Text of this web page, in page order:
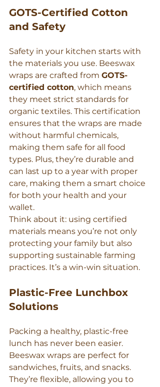
GOTS-Certified Cotton
and Safety
Safety in your kitchen starts with
the materials you use. Beeswax
wraps are crafted from GOTS-
certified cotton, which means
they meet strict standards for
organic textiles. This certification
ensures that the wraps are made
without harmful chemicals,
making them safe for all food
types. Plus, they’re durable and
can last up to a year with proper
care, making them a smart choice
for both your health and your
wallet.
Think about it: using certified
materials means you’re not only
protecting your family but also
supporting sustainable farming
practices. It’s a win-win situation.
Plastic-Free Lunchbox
Solutions
Packing a healthy, plastic-free
lunch has never been easier.
Beeswax wraps are perfect for
sandwiches, fruits, and snacks.
They’re flexible, allowing you to